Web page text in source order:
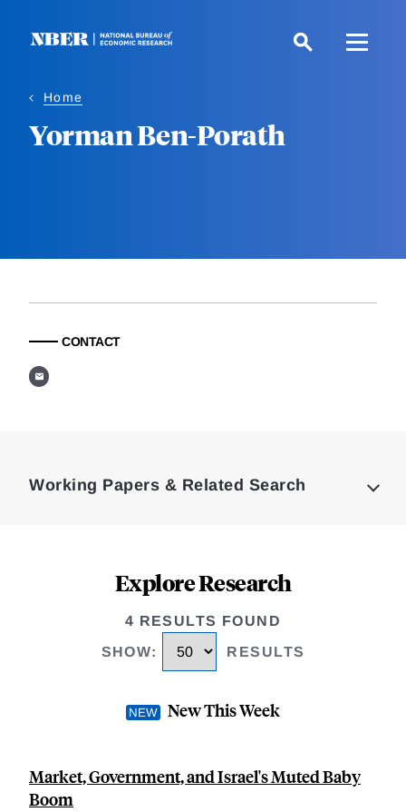
Home
Yorman Ben-Porath
CONTACT
Working Papers & Related Search
Explore Research
4 RESULTS FOUND
SHOW: RESULTS
New This Week
Market, Government, and Israel's Muted Baby
Boom